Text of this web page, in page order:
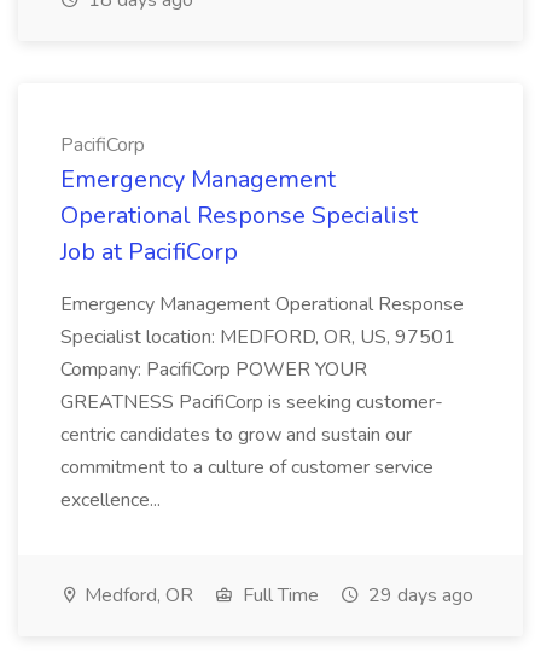
PacifiCorp
Emergency Management
Operational Response Specialist
Job at PacifiCorp
Emergency Management Operational Response
Specialist location: MEDFORD, OR, US, 97501
Company: PacifiCorp POWER YOUR
GREATNESS PacifiCorp is seeking customer-
centric candidates to grow and sustain our
commitment to a culture of customer service
excellence...
Medford, OR Full Time 29 days ago